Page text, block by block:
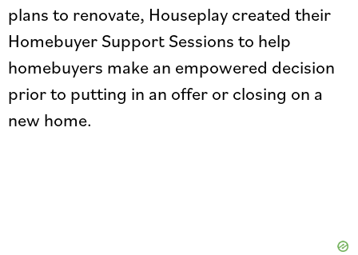
plans to renovate, Houseplay created their
Homebuyer Support Sessions to help
homebuyers make an empowered decision
prior to putting in an offer or closing on a
new home.